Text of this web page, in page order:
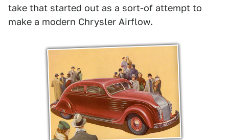
take that started out as a sort-of attempt to
make a modern Chrysler Airflow.